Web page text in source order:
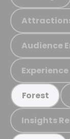
Audience
Forest
Insights